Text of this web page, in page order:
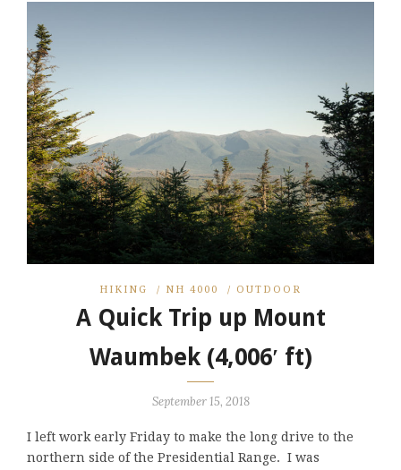
HIKING / NH 4000 / OUTDOOR
A Quick Trip up Mount
Waumbek (4,006′ ft)
September 15, 2018
I left work early Friday to make the long drive to the
northern side of the Presidential Range. I was